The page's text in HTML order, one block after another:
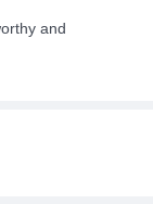
and